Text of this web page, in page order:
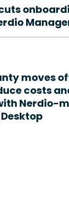
moves
costs
Nerdio-